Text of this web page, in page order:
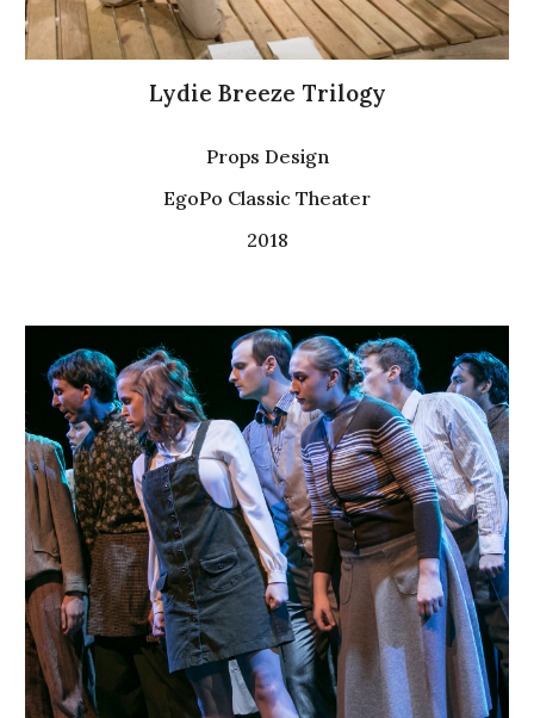
Lydie Breeze Trilogy
Props Design
EgoPo Classic Theater
2018